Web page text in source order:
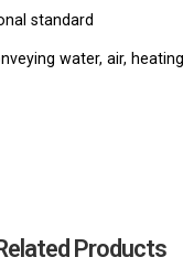
standard
water, air,
Products